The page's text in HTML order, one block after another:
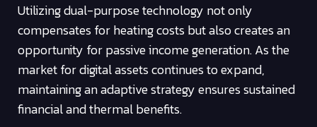
Utilizing dual-purpose technology not only
compensates for heating costs but also creates an
opportunity for passive income generation. As the
market for digital assets continues to expand,
maintaining an adaptive strategy ensures sustained
financial and thermal benefits.